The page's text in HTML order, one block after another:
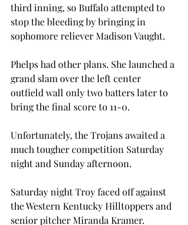
third inning, so Buffalo attempted to
stop the bleeding by bringing in
sophomore reliever Madison Vaught.
Phelps had other plans. She launched a
grand slam over the left center
outfield wall only two batters later to
bring the final score to 11-0.
Unfortunately, the Trojans awaited a
much tougher competition Saturday
night and Sunday afternoon.
Saturday night Troy faced off against
the Western Kentucky Hilltoppers and
senior pitcher Miranda Kramer.